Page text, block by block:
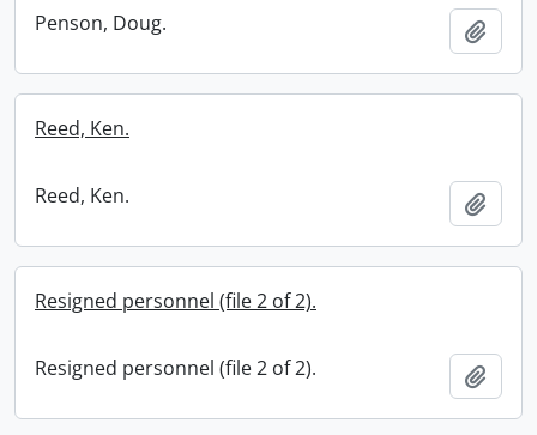
Penson, Doug.
Reed, Ken.
Reed, Ken.
Resigned personnel (file 2 of 2).
Resigned personnel (file 2 of 2).